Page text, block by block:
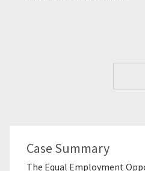
Case Summary
The Equal Employment